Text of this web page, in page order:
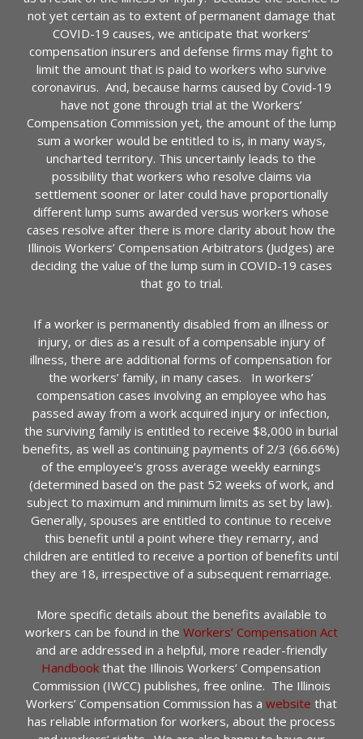
not yet certain as to extent of permanent damage that
COVID-19 causes, we anticipate that workers’
compensation insurers and defense firms may fight to
limit the amount that is paid to workers who survive
coronavirus. And, because harms caused by Covid-19
have not gone through trial at the Workers’
Compensation Commission yet, the amount of the lump
sum a worker would be entitled to is, in many ways,
uncharted territory. This uncertainly leads to the
possibility that workers who resolve claims via
settlement sooner or later could have proportionally
different lump sums awarded versus workers whose
cases resolve after there is more clarity about how the
Illinois Workers’ Compensation Arbitrators (Judges) are
deciding the value of the lump sum in COVID-19 cases
that go to trial.
If a worker is permanently disabled from an illness or
injury, or dies as a result of a compensable injury of
illness, there are additional forms of compensation for
the workers’ family, in many cases. In workers’
compensation cases involving an employee who has
passed away from a work acquired injury or infection,
the surviving family is entitled to receive $8,000 in burial
benefits, as well as continuing payments of 2/3 (66.66%)
of the employee’s gross average weekly earnings
(determined based on the past 52 weeks of work, and
subject to maximum and minimum limits as set by law).
Generally, spouses are entitled to continue to receive
this benefit until a point where they remarry, and
children are entitled to receive a portion of benefits until
they are 18, irrespective of a subsequent remarriage.
More specific details about the benefits available to
workers can be found in the Workers’ Compensation Act
and are addressed in a helpful, more reader-friendly
Handbook that the Illinois Workers’ Compensation
Commission (IWCC) publishes, free online. The Illinois
Workers’ Compensation Commission has a website that
has reliable information for workers, about the process